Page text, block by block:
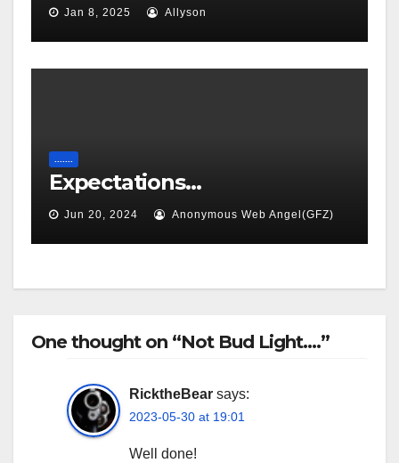
Jan 8, 2025 Allyson
.......
Expectations…
Jun 20, 2024 Anonymous Web Angel(GFZ)
One thought on “Not Bud Light….”
RicktheBear says:
2023-05-30 at 19:01
Well done!